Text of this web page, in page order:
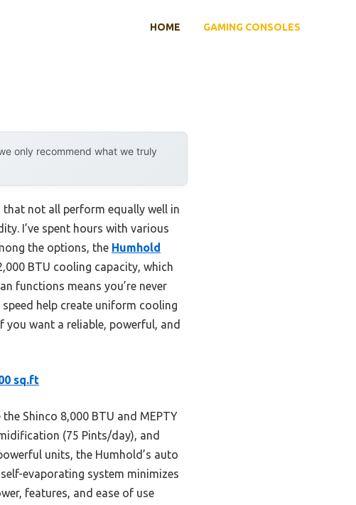
HOME GAMING CONSOLES
only recommend what we truly
not all perform equally well in
I’ve spent hours with various
the options, the Humhold
BTU cooling capacity, which
functions means you’re never
help create uniform cooling
you want a reliable, powerful, and
sq.ft
Shinco 8,000 BTU and MEPTY
(75 Pints/day), and
units, the Humhold’s auto
evaporating system minimizes
features, and ease of use